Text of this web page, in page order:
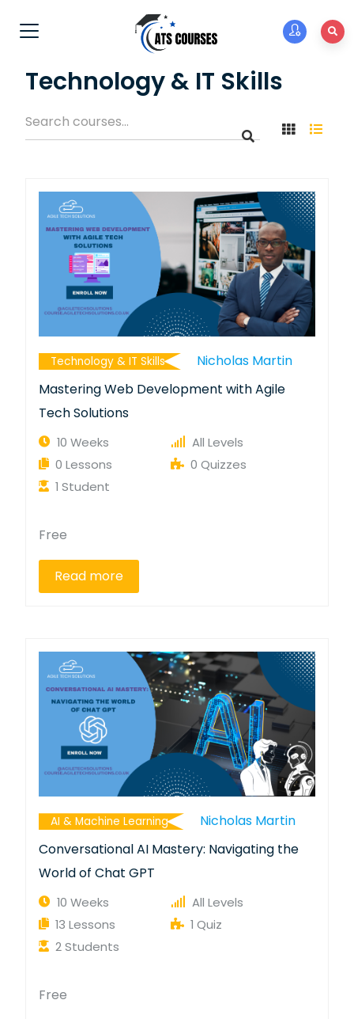
Technology & IT Skills
Technology & IT Skills
Nicholas Martin
Mastering Web Development with Agile
Tech Solutions
10 Weeks
All Levels
0 Lessons
0 Quizzes
1 Student
Free
Read more
AI & Machine Learning
Nicholas Martin
Conversational AI Mastery: Navigating the
World of Chat GPT
10 Weeks
All Levels
13 Lessons
1 Quiz
2 Students
Free